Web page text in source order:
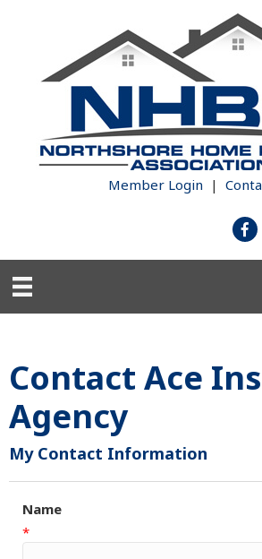
Member Login |
Contact Ace
Agency
My Contact Information
Name
*